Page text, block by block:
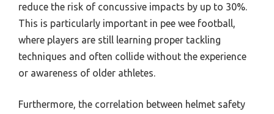
reduce the risk of concussive impacts by up to 30%.
This is particularly important in pee wee football,
where players are still learning proper tackling
techniques and often collide without the experience
or awareness of older athletes.
Furthermore, the correlation between helmet safety